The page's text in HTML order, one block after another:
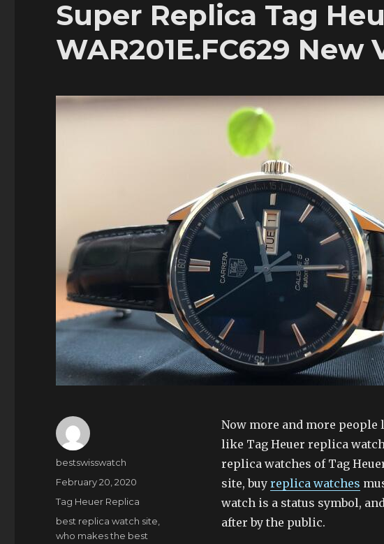
Super Replica Tag
WAR201E.FC629 New
Now more and more
like Tag Heuer replica
replica watches of Tag
site, buy replica watches
watch is a status symbol,
after by the public.
Author
bestswisswatch
Posted
February 20, 2020
Categories
Tag Heuer Replica
Tags
best replica watch site
who makes the best